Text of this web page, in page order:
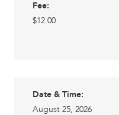
Fee:
$12.00
Date & Time:
August 25, 2026